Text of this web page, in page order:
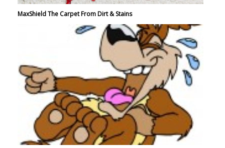
MaxShield The Carpet From Dirt & Stains